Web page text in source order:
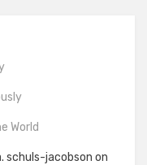
World
schuls-jacobson on